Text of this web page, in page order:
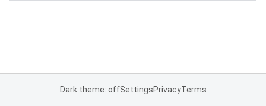
Dark theme: offSettingsPrivacyTerms